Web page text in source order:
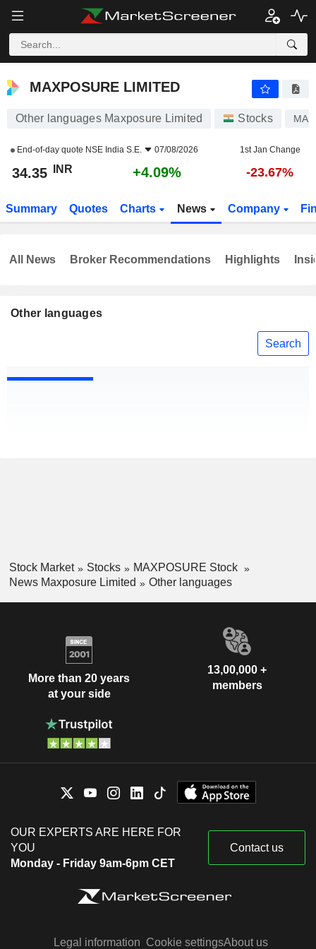
MAXPOSURE LIMITED
MAXPOSURE LIMITED
Other languages Maxposure Limited Stocks
End-of-day quote NSE India S.E. 07/08/2026 1st Jan Change
34.35 INR +4.09% -23.67%
Summary Quotes Charts News Company
Other languages
Search
All News Broker Recommendations Highlights
Stock Market Stocks
MAXPOSURE Stock
News Maxposure Limited
Other languages
More than 20 years
at your side
13,00,000 +
members
OUR EXPERTS ARE HERE FOR
YOU
Monday - Friday 9am-6pm CET
Contact us
Legal information Cookie settingsAbout us